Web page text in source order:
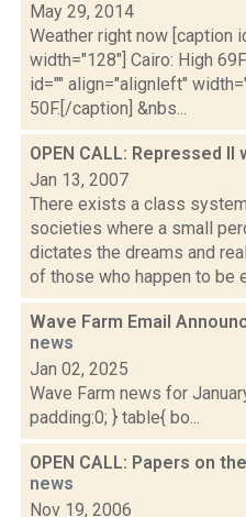
May 29, 2014
Weather right now [caption
width="128"] Cairo: High
id="" align="alignleft"
50F.[/caption] &nbs...
OPEN CALL: Repressed
Jan 13, 2007
There exists a class
societies where a small
dictates the dreams and
of those who happen to be
Wave Farm Email
news
Jan 02, 2025
Wave Farm news for
padding:0; } table{ bo...
OPEN CALL: Papers on
news
Nov 19, 2006